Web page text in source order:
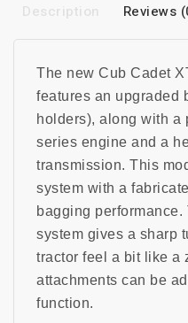
Description Reviews
The new Cub Cadet
features an upgraded
holders), along with a
series engine and a
transmission. This
system with a
bagging
system gives a sharp
tractor feel a bit like a
attachments can be
function.